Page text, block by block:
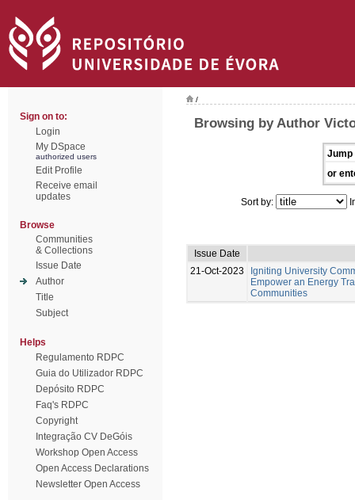
Sign on to:
Login
My DSpace
authorized users
Edit Profile
Receive email
updates
Browse
Communities
& Collections
Issue Date
Author
Title
Subject
Helps
Regulamento RDPC
Guia do Utilizador RDPC
Depósito RDPC
Faq's RDPC
Copyright
Integração CV DeGóis
Workshop Open Access
Open Access Declarations
Newsletter Open Access
/
Browsing by Author
Jump
or
Sort by:
Issue Date
21-Oct-2023
Igniting University
Empower an Energy
Communities